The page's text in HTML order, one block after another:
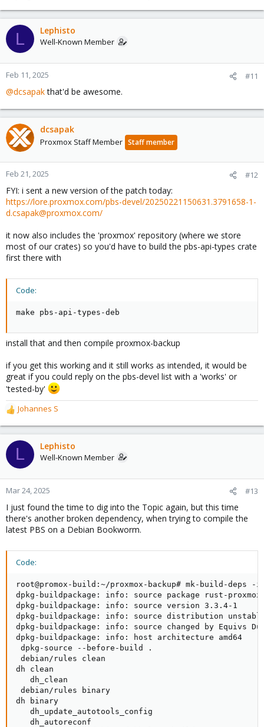
L Lephisto
Well-Known Member
Feb 11, 2025 #11
@dcsapakthat'd be awesome.
dcsapak
Proxmox Staff Member Staff member
Feb 21, 2025 #12
FYI: i sent a new version of the patch today:
https://lore.proxmox.com/pbs-devel/20250221150631.3791658-1-
d.csapak@proxmox.com/
it now also includes the 'proxmox' repository (where we store
most of our crates) so you'd have to build the pbs-api-types crate
first there with
Code:
make pbs-api-types-deb
install that and then compile proxmox-backup
if you get this working and it still works as intended, it would be
great if you could reply on the pbs-devel list with a 'works' or
'tested-by'
R
e
a
c
t
o
n
:
Johannes S
L Lephisto
Well-Known Member
Mar 24, 2025 #13
I just found the time to dig into the Topic again, but this time
there's another broken dependency, when trying to compile the
latest PBS on a Debian Bookworm.
Code:
root@promox-build:~/proxmox-backup# mk-build-deps -
dpkg-buildpackage: info: source package rust-
dpkg-buildpackage: info: source version 3.3.4-1
dpkg-buildpackage: info: source distribution
dpkg-buildpackage: info: source changed by Equivs
dpkg-buildpackage: info: host architecture amd64
dpkg-source --before-build .
debian/rules clean
dh clean
   dh_clean
debian/rules binary
dh binary
   dh_update_autotools_config
   dh_autoreconf